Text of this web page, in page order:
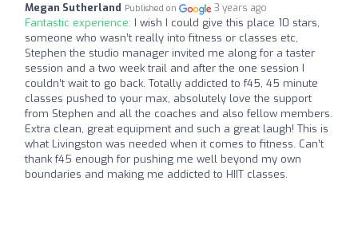
Megan Sutherland Published on 3 years ago
Fantastic experience: I wish I could give this place 10 stars,
someone who wasn’t really into fitness or classes etc,
Stephen the studio manager invited me along for a taster
session and a two week trail and after the one session I
couldn’t wait to go back. Totally addicted to f45, 45 minute
classes pushed to your max, absolutely love the support
from Stephen and all the coaches and also fellow members.
Extra clean, great equipment and such a great laugh! This is
what Livingston was needed when it comes to fitness. Can’t
thank f45 enough for pushing me well beyond my own
boundaries and making me addicted to HIIT classes.